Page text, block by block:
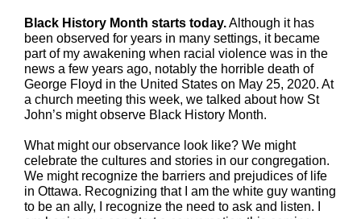
Black History Month starts today.Although it has
been observed for years in many settings, it became
part of my awakening when racial violence was in the
news a few years ago, notably the horrible death of
George Floyd in the United States on May 25, 2020. At
a church meeting this week, we talked about how St
John’s might observe Black History Month.
What might our observance look like? We might
celebrate the cultures and stories in our congregation.
We might recognize the barriers and prejudices of life
in Ottawa. Recognizing that I am the white guy wanting
to be an ally, I recognize the need to ask and listen. I